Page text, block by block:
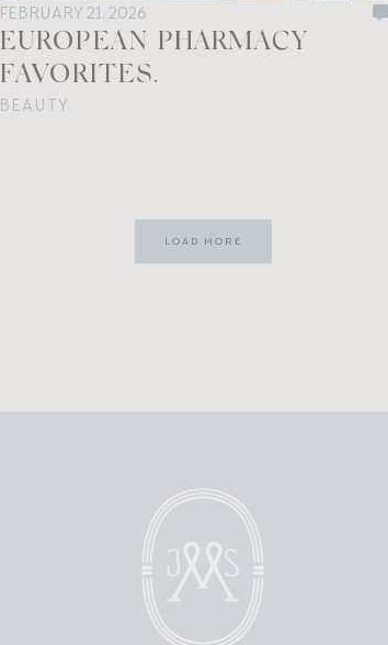
FEBRUARY 21, 2026
EUROPEAN PHARMACY
FAVORITES.
BEAUTY
LOAD MORE